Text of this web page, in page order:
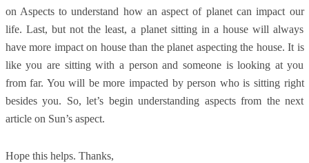
on Aspects to understand how an aspect of planet can impact our
life. Last, but not the least, a planet sitting in a house will always
have more impact on house than the planet aspecting the house. It is
like you are sitting with a person and someone is looking at you
from far. You will be more impacted by person who is sitting right
besides you. So, let’s begin understanding aspects from the next
article on Sun’s aspect.
Hope this helps. Thanks,